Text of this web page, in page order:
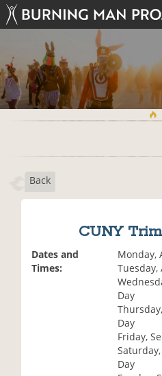
Back
CUNY
Dates and
Times:
Monday,
Tuesday,
Day
Day
Friday,
Day